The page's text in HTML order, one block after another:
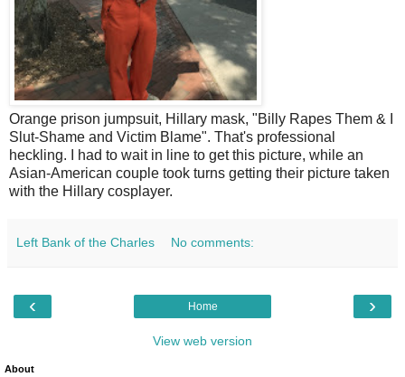
Orange prison jumpsuit, Hillary mask, "Billy Rapes Them & I
Slut-Shame and Victim Blame". That's professional
heckling. I had to wait in line to get this picture, while an
Asian-American couple took turns getting their picture taken
with the Hillary cosplayer.
Left Bank of the Charles No comments:
‹ ›
Home
View web version
About